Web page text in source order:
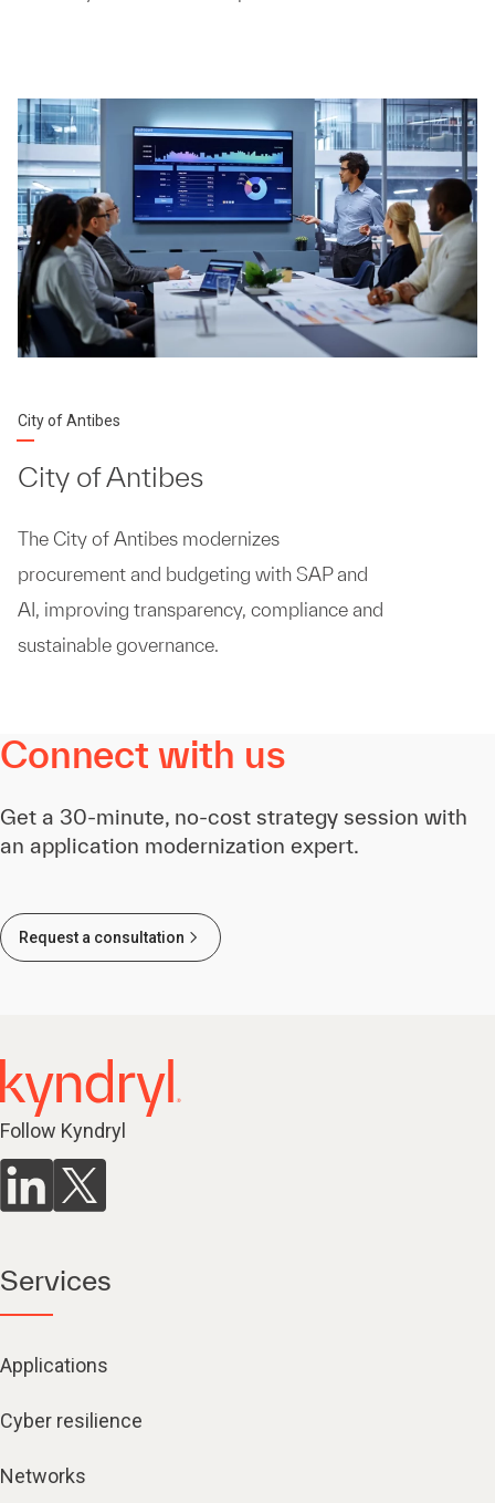
City of Antibes
City of Antibes
The City of Antibes modernizes
procurement and budgeting with SAP and
AI, improving transparency, compliance and
sustainable governance.
Connect with us
Get a 30-minute, no-cost strategy session with
an application modernization expert.
Request a consultation
Follow Kyndryl
Services
Applications
Cyber resilience
Networks